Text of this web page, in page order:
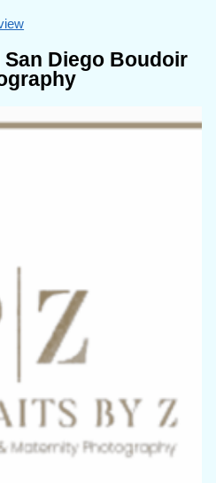
Diego Boudoir